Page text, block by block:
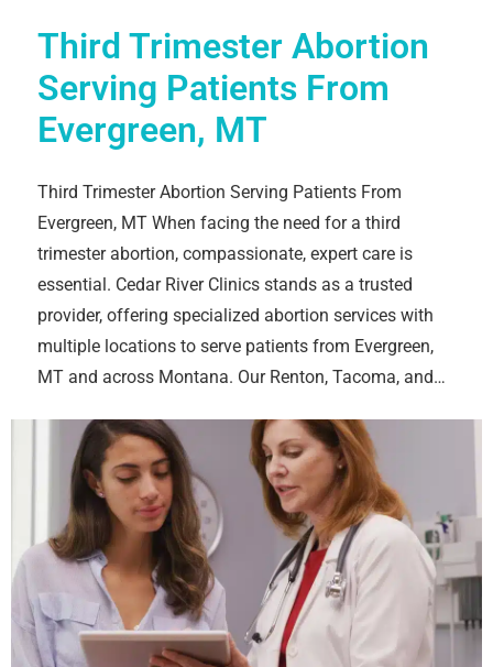
Third Trimester Abortion
Serving Patients From
Evergreen, MT
Third Trimester Abortion Serving Patients From
Evergreen, MT When facing the need for a third
trimester abortion, compassionate, expert care is
essential. Cedar River Clinics stands as a trusted
provider, offering specialized abortion services with
multiple locations to serve patients from Evergreen,
MT and across Montana. Our Renton, Tacoma, and…